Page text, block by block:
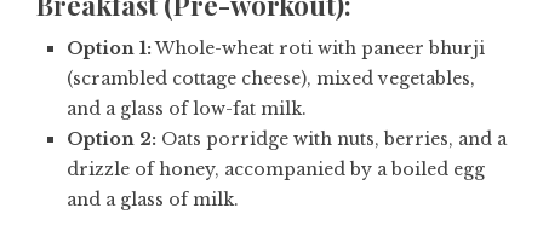
Option 1:Whole-wheat roti with paneer bhurji
(scrambled cottage cheese), mixed vegetables,
and a glass of low-fat milk.
Option 2: Oats porridge with nuts, berries, and a
drizzle of honey, accompanied by a boiled egg
and a glass of milk.